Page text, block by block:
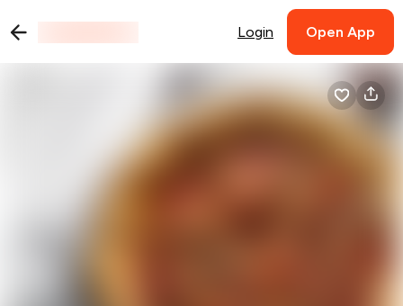
Login Open App